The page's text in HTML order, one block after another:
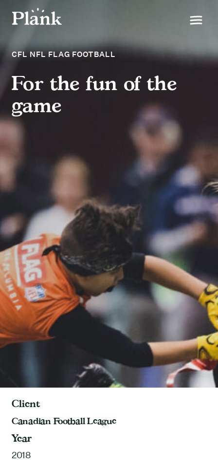
CFL NFL FLAG FOOTBALL
For the fun of the
game
Client
Canadian Football League
Year
2018